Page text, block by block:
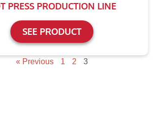
PRESS PRODUCTION LINE
SEE PRODUCT
« Previous 1 2 3